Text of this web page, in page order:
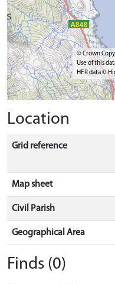
© Crown
Use of this
HER data ©
Location
Grid reference
Map sheet
Civil Parish
Geographical Area
Finds (0)